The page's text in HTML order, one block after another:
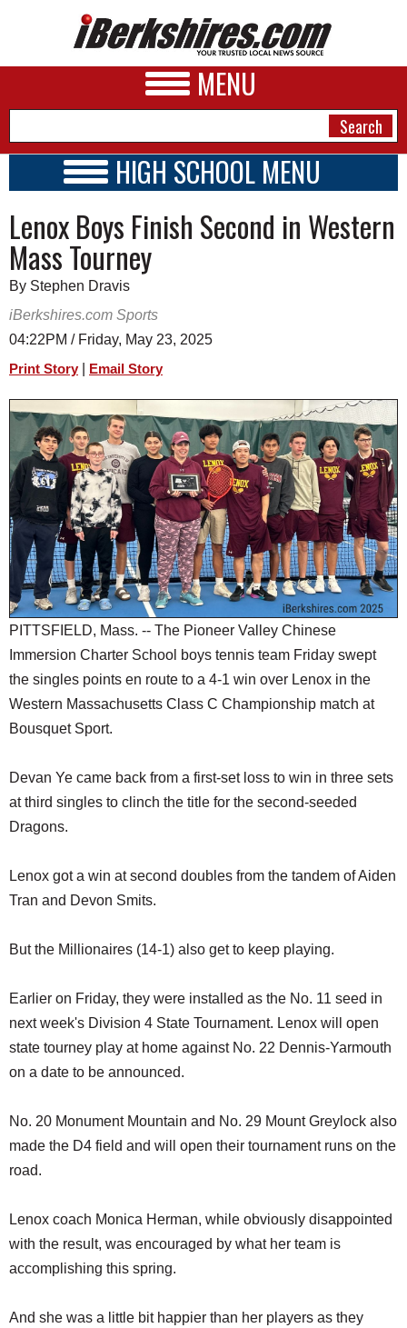
MENU
A&E
BUSINESS
SPORTS
SCHOOLS
DINING
REAL ESTATE
JOBS
SPECIAL SECTIONS
HIGH SCHOOL MENU
SCHOOLS
SCHEDULE
2014 - 2015
Lenox Boys Finish Second in Western
Mass Tourney
By Stephen Dravis
iBerkshires.com Sports
04:22PM / Friday, May 23, 2025
Print Story Email Story
PITTSFIELD, Mass. -- The Pioneer Valley Chinese
Immersion Charter School boys tennis team Friday swept
the singles points en route to a 4-1 win over Lenox in the
Western Massachusetts Class C Championship match at
Bousquet Sport.
Devan Ye came back from a first-set loss to win in three sets
at third singles to clinch the title for the second-seeded
Dragons.
Lenox got a win at second doubles from the tandem of Aiden
Tran and Devon Smits.
But the Millionaires (14-1) also get to keep playing.
Earlier on Friday, they were installed as the No. 11 seed in
next week's Division 4 State Tournament. Lenox will open
state tourney play at home against No. 22 Dennis-Yarmouth
on a date to be announced.
No. 20 Monument Mountain and No. 29 Mount Greylock also
made the D4 field and will open their tournament runs on the
road.
Lenox coach Monica Herman, while obviously disappointed
with the result, was encouraged by what her team is
accomplishing this spring.
And she was a little bit happier than her players as they